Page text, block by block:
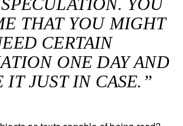
YOU
THAT YOU MIGHT
CERTAIN
ONE DAY AND
IT JUST IN CASE.”